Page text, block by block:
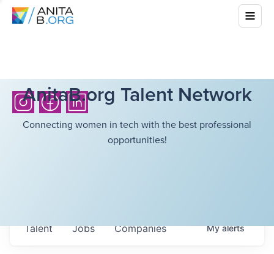
AnitaB.org Talent Network
Connecting women in tech with the best professional
opportunities!
Jobs Companies
Talent Myalerts